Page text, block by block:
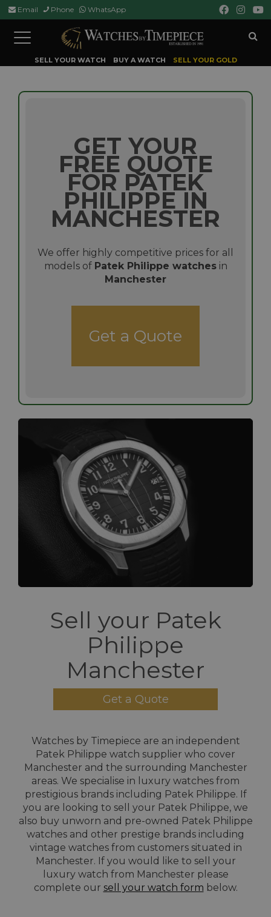
Email Phone WhatsApp
Toggle
navigation
SELL YOUR WATCH BUY A WATCH SELL YOUR GOLD
GET YOUR
FREE QUOTE
FOR PATEK
PHILIPPE IN
MANCHESTER
We offer highly competitive prices for all
models of Patek Philippe watchesin
Manchester
Get a Quote
Sell your Patek
Philippe
Manchester
Get a Quote
Watches by Timepiece are an independent
Patek Philippe watch supplier who cover
Manchester and the surrounding Manchester
areas. We specialise in luxury watches from
prestigious brands including Patek Philippe. If
you are looking to sell your Patek Philippe, we
also buy unworn and pre-owned Patek Philippe
watches and other prestige brands including
vintage watches from customers situated in
Manchester. If you would like to sell your
luxury watch from Manchester please
complete our sell your watch form below.